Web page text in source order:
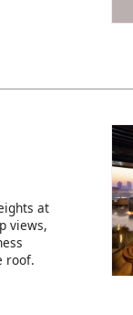
at
views,
roof.